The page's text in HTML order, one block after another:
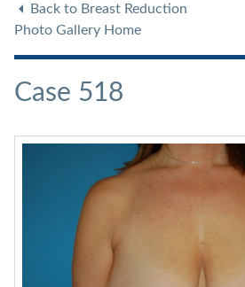
Back to Breast Reduction
Photo Gallery Home
Case 518